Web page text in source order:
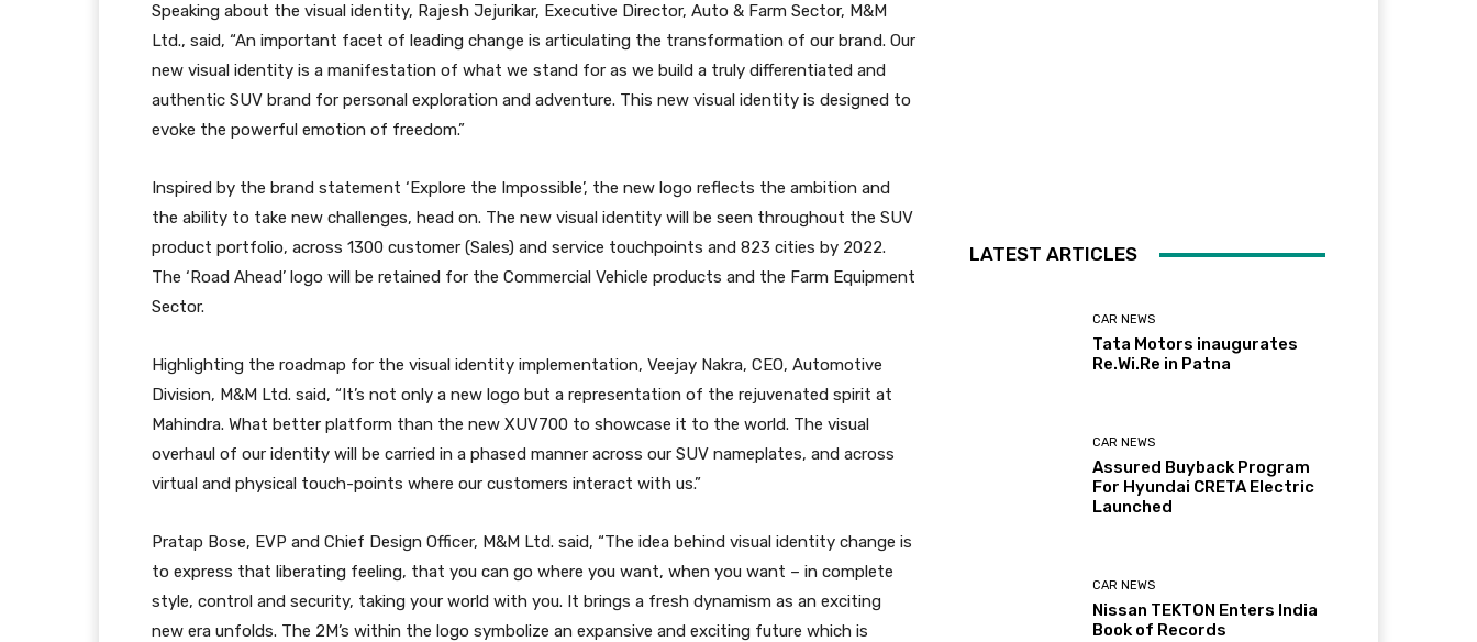
Speaking about the visual identity, Rajesh Jejurikar, Executive Director, Auto & Farm Sector, M&M
Ltd., said, “An important facet of leading change is articulating the transformation of our brand. Our
new visual identity is a manifestation of what we stand for as we build a truly differentiated and
authentic SUV brand for personal exploration and adventure. This new visual identity is designed to
evoke the powerful emotion of freedom.”
Inspired by the brand statement ‘Explore the Impossible’, the new logo reflects the ambition and
the ability to take new challenges, head on. The new visual identity will be seen throughout the SUV
product portfolio, across 1300 customer (Sales) and service touchpoints and 823 cities by 2022.
The ‘Road Ahead’ logo will be retained for the Commercial Vehicle products and the Farm Equipment
Sector.
Highlighting the roadmap for the visual identity implementation, Veejay Nakra, CEO, Automotive
Division, M&M Ltd. said, “It’s not only a new logo but a representation of the rejuvenated spirit at
Mahindra. What better platform than the new XUV700 to showcase it to the world. The visual
overhaul of our identity will be carried in a phased manner across our SUV nameplates, and across
virtual and physical touch-points where our customers interact with us.”
Pratap Bose, EVP and Chief Design Officer, M&M Ltd. said, “The idea behind visual identity change is
to express that liberating feeling, that you can go where you want, when you want – in complete
style, control and security, taking your world with you. It brings a fresh dynamism as an exciting
new era unfolds. The 2M’s within the logo symbolize an expansive and exciting future which is
LATEST ARTICLES
CAR NEWS
Tata Motors inaugurates
Re.Wi.Re in Patna
CAR NEWS
Assured Buyback Program
For Hyundai CRETA Electric
Launched
CAR NEWS
Nissan TEKTON Enters India
Book of Records